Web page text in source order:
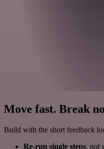
Move fast. Break
Build with the short feedback
Re-run single steps, not